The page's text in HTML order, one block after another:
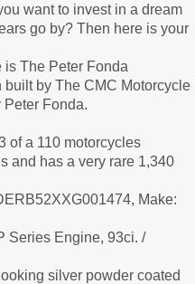
want to invest in a dream
go by? Then here is your
The Peter Fonda
by The CMC Motorcycle
Fonda.
of a 110 motorcycles
and has a very rare 1,340
Make:
Series Engine, 93ci. /
silver powder coated